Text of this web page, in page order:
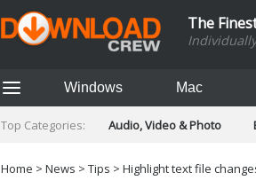
The
Windows Mac
Top Categories: Audio, Video & Photo
Social Networking
Home > News > Tips > Highlight text file